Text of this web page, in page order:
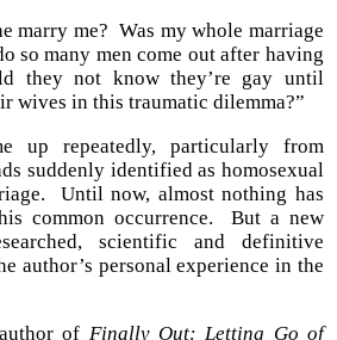
marry me? Was my whole marriage
so many men come out after having
they not know they’re gay until
wives in this traumatic dilemma?”
up repeatedly, particularly from
suddenly identified as homosexual
Until now, almost nothing has
common occurrence. But a new
scientific and definitive
author’s personal experience in the
of Finally Out: Letting Go of